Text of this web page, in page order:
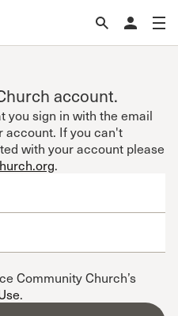
account.
you sign in with the email
account. If you can't
with your account please
.
Community Church’s
.